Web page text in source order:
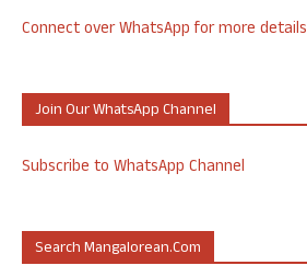
Connect over WhatsApp for more details
Join Our WhatsApp Channel
Subscribe to WhatsApp Channel
Search Mangalorean.com